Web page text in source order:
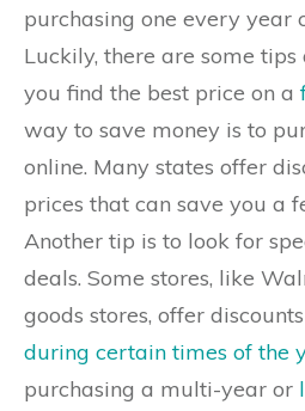
purchasing one every year
Luckily, there are some
you find the best price on a
way to save money is to
online. Many states offer
prices that can save you a
Another tip is to look for
deals. Some stores, like
goods stores, offer
during certain times of the
purchasing a multi-year or